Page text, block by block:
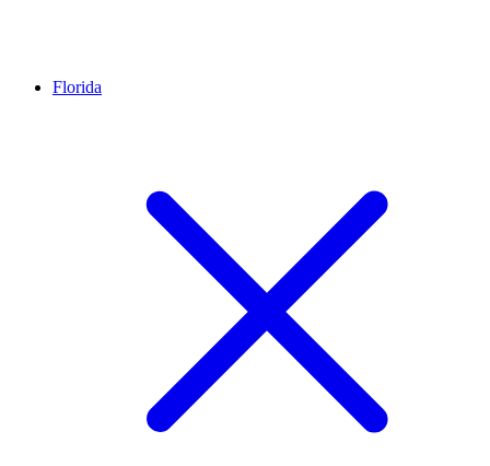
Florida